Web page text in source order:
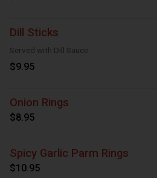
Dill Sticks
Served with Dill Sauce
$9.95
Onion Rings
$8.95
Spicy Garlic Parm Rings
$10.95